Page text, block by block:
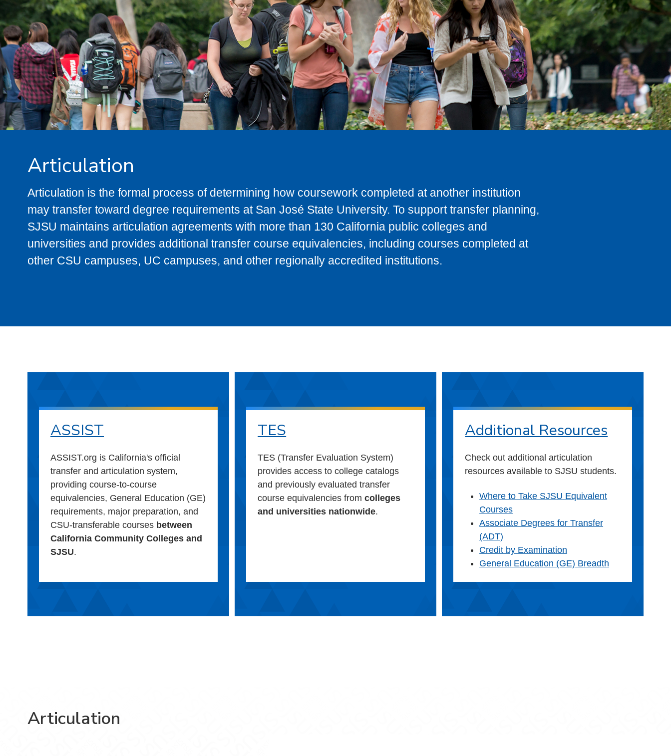
Articulation
Articulation is the formal process of determining how coursework completed at another institution
may transfer toward degree requirements at San José State University. To support transfer planning,
SJSU maintains articulation agreements with more than 130 California public colleges and
universities and provides additional transfer course equivalencies, including courses completed at
other CSU campuses, UC campuses, and other regionally accredited institutions.
ASSIST
ASSIST.org is California's official
transfer and articulation system,
providing course-to-course
equivalencies, General Education (GE)
requirements, major preparation, and
CSU-transferable courses between
California Community Colleges and
SJSU.
TES
TES (Transfer Evaluation System)
provides access to college catalogs
and previously evaluated transfer
course equivalencies fromcolleges
and universities nationwide.
Additional Resources
Check out additional articulation
resources available to SJSU students.
Where to Take SJSU Equivalent
Courses
Associate Degrees for Transfer
(ADT)
Credit by Examination
General Education (GE) Breadth
Articulation